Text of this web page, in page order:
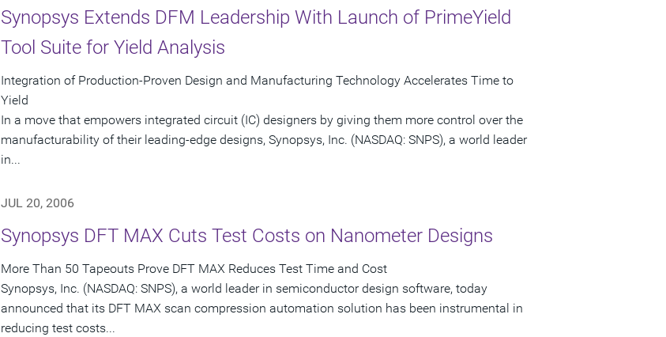
Synopsys Extends DFM Leadership With Launch of PrimeYield
Tool Suite for Yield Analysis
Integration of Production-Proven Design and Manufacturing Technology Accelerates Time to
Yield
In a move that empowers integrated circuit (IC) designers by giving them more control over the
manufacturability of their leading-edge designs, Synopsys, Inc. (NASDAQ: SNPS), a world leader
in...
JUL 20, 2006
Synopsys DFT MAX Cuts Test Costs on Nanometer Designs
More Than 50 Tapeouts Prove DFT MAX Reduces Test Time and Cost
Synopsys, Inc. (NASDAQ: SNPS), a world leader in semiconductor design software, today
announced that its DFT MAX scan compression automation solution has been instrumental in
reducing test costs...